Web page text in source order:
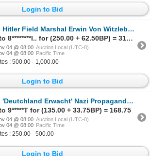
Login to Bid
Hitler Field Marshal Erwin Von Witzleben Signed Photo [185061]
Sold to 8********l.. for (250.00 + 62.50BP) = 312.50
04 @ 08:00 Auction Local (UTC-8)
04 @ 08:00 Pacific Time
: 500.00 - 1,000.00
Login to Bid
'Deutchland Erwacht' Nazi Propaganda Book [204633]
9*****T for (135.00 + 33.75BP) = 168.75
04 @ 08:00 Auction Local (UTC-8)
04 @ 08:00 Pacific Time
: 250.00 - 500.00
Login to Bid